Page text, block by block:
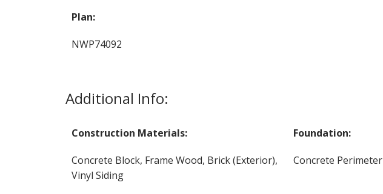
Plan:
NWP74092
Additional Info:
Construction Materials:
Concrete Block, Frame Wood, Brick (Exterior),
Vinyl Siding
Foundation:
Concrete Perimeter